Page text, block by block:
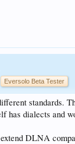
Eversolo Beta Tester
standards.
has dialects and
DLNA